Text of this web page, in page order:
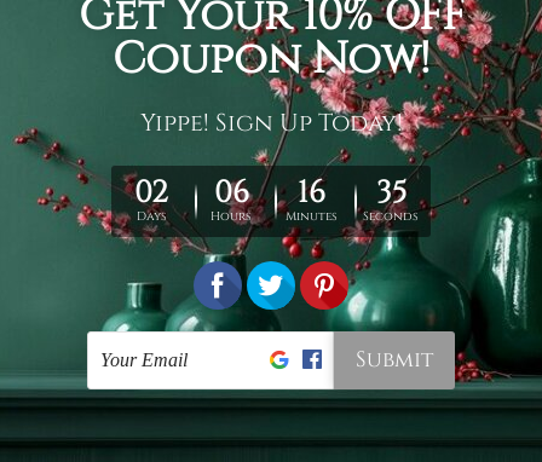
Map
$19 - $105
$19 - $105
Wall Hangings UK